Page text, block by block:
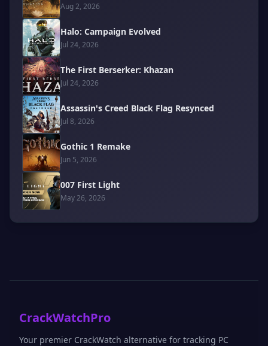
Aug 2, 2026
Halo: Campaign Evolved
Jul 24, 2026
The First Berserker: Khazan
Jul 24, 2026
Assassin's Creed Black Flag Resynced
Jul 8, 2026
Gothic 1 Remake
Jun 5, 2026
007 First Light
May 26, 2026
CrackWatchPro
Your premier CrackWatch alternative for tracking PC